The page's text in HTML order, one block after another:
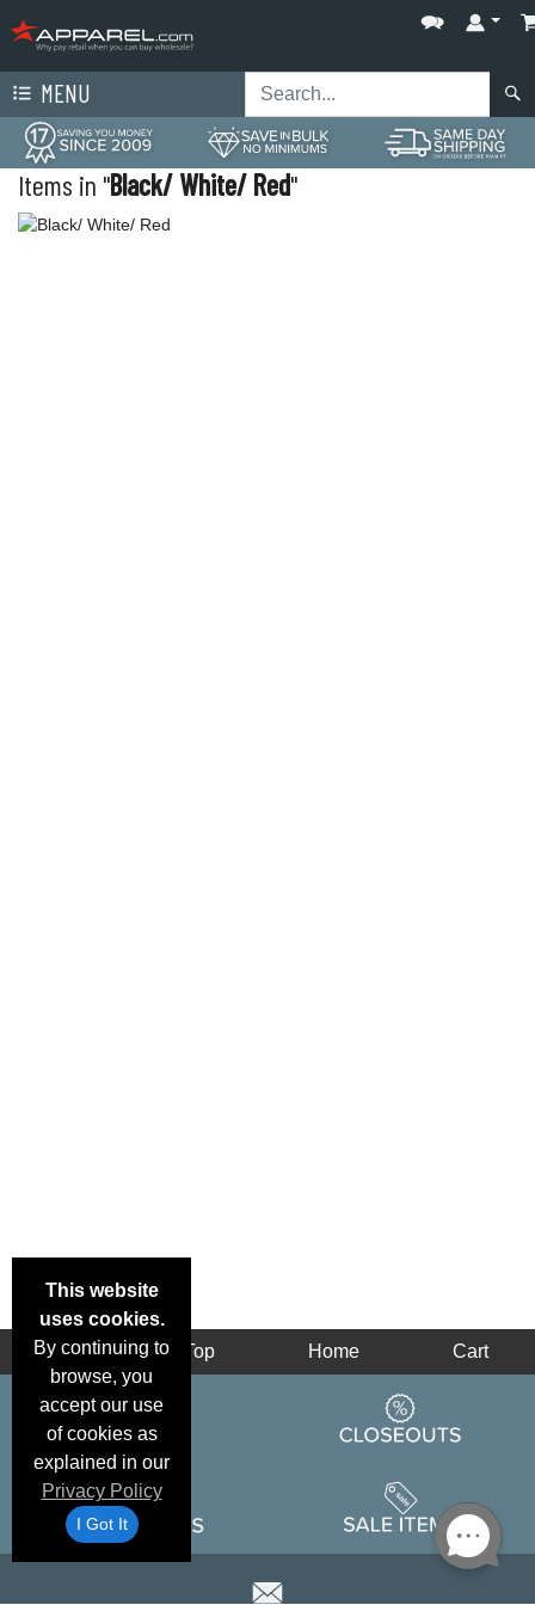
MENU
Items in "Black/ White/ Red"
This website
uses cookies.
By continuing to
browse, you
accept our use
of cookies as
explained in our
Privacy Policy
I Got It
Back Top Home Cart